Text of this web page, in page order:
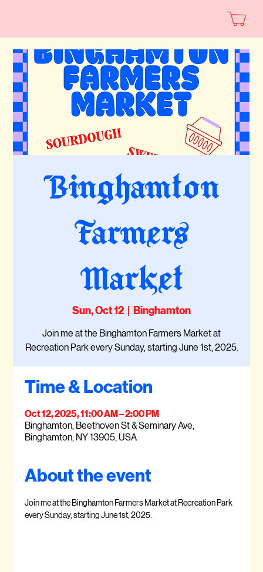
Binghamton
Farmers
Market
Sun, Oct 12 Binghamton
Join me at the Binghamton Farmers Market at
Recreation Park every Sunday, starting June 1st, 2025.
Time & Location
Oct 12, 2025, 11:00 AM – 2:00 PM
Binghamton, Beethoven St & Seminary Ave,
Binghamton, NY 13905, USA
About the event
Join me at the Binghamton Farmers Market at Recreation Park
every Sunday, starting June 1st, 2025.